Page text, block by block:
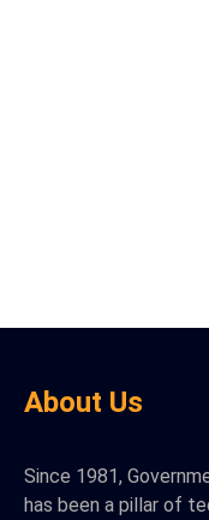
About Us
Since 1981,
has been a pillar of